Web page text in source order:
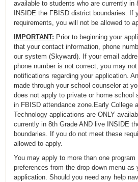
available to students who are currently in
INSIDE the FBISD district boundaries. If
requirements, you will not be allowed to
IMPORTANT: Prior to beginning your
that your contact information, phone
our system (Skyward). If your email
phone number is not correct, you may
notifications regarding your application.
made through your school counselor at
does not apply to private or home school
in FBISD attendance zone.Early College
Technology applications are ONLY
currently in 8th Grade AND live INSIDE
boundaries. If you do not meet these
allowed to apply.
You may apply to more than one
preferences from the drop down menu as
application. Should you need any help